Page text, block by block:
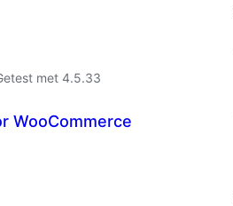
met 4.5.33
WooCommerce